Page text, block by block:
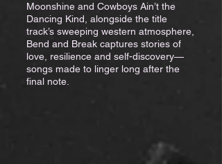
Moonshine and Cowboys Ain’t the
Dancing Kind, alongside the title
track’s sweeping western atmosphere,
Bend and Break captures stories of
love, resilience and self-discovery—
songs made to linger long after the
final note.